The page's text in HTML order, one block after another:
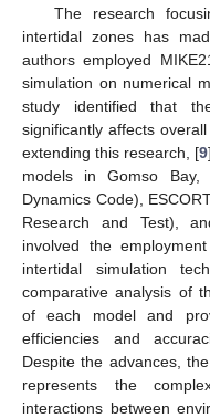
The research
intertidal zones has
authors employed
simulation on numerical
study identified that
significantly affects
extending this research, [9
models in Gomso Bay,
Dynamics Code),
Research and Test),
involved the
intertidal simulation
comparative analysis of
of each model and
efficiencies and
Despite the advances,
represents the
interactions between